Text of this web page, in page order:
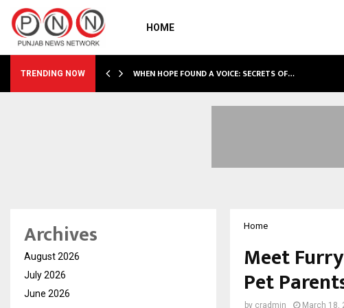
HOME
TRENDING NOW WHEN HOPE FOUND A VOICE: SECRETS OF…
Home
Meet
Pet
by cradmin March 18,
Archives
August 2026
July 2026
June 2026